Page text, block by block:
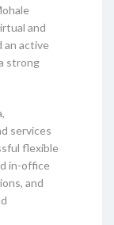
and
an active
strong
services
flexible
in-office
and